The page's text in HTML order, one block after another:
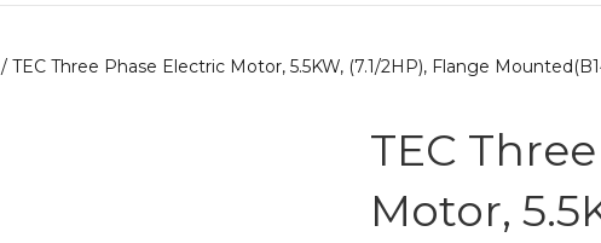
/ TEC Three Phase Electric Motor, 5.5KW, (7.1/2HP), Flange
TEC
Motor,